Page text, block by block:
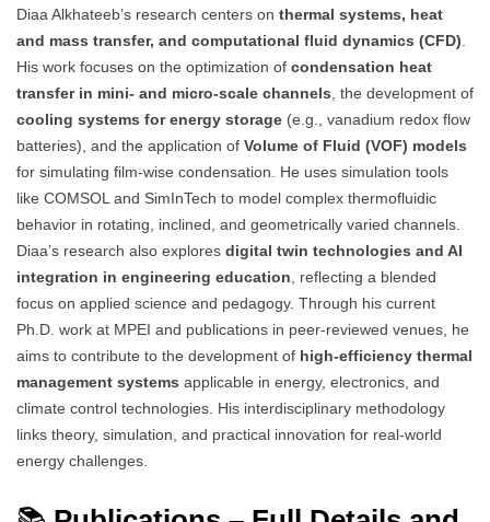
Diaa Alkhateeb’s research centers on thermal systems, heat
and mass transfer, and computational fluid dynamics (CFD)
His work focuses on the optimization of condensation heat
transfer in mini- and micro-scale channels , the development of
cooling systems for energy storage (e.g., vanadium redox flow
batteries), and the application of Volume of Fluid (VOF) models
for simulating film-wise condensation. He uses simulation tools
like COMSOL and SimInTech to model complex thermofluidic
behavior in rotating, inclined, and geometrically varied channels.
Diaa’s research also explores digital twin technologies and AI
integration in engineering education , reflecting a blended
focus on applied science and pedagogy. Through his current
Ph.D. work at MPEI and publications in peer-reviewed venues, he
aims to contribute to the development of high-efficiency thermal
management systems applicable in energy, electronics, and
climate control technologies. His interdisciplinary methodology
links theory, simulation, and practical innovation for real-world
energy challenges.